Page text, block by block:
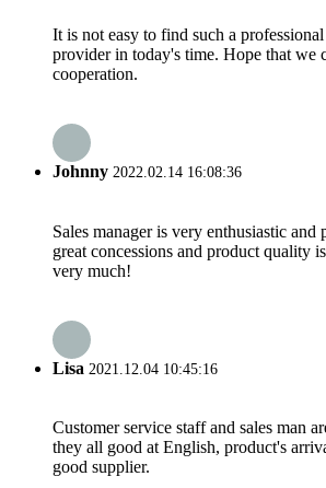
It is not easy to find such a
provider in today's time. Hope that we
cooperation.
Johnny 2022.02.14 16:08:36
Sales manager is very enthusiastic and
great concessions and product quality
very much!
Lisa 2021.12.04 10:45:16
Customer service staff and sales man
they all good at English, product's
good supplier.